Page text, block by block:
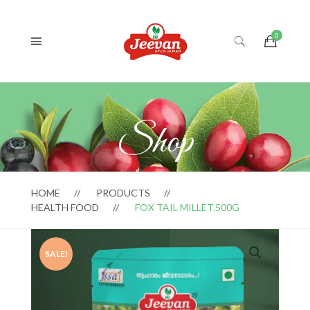
Shop
HOME
PRODUCTS
HEALTH FOOD
FOX TAIL MILLET.500G
SALE!